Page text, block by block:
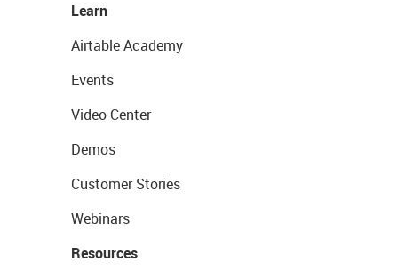
Learn
Airtable Academy
Events
Video Center
Demos
Customer Stories
Webinars
Resources